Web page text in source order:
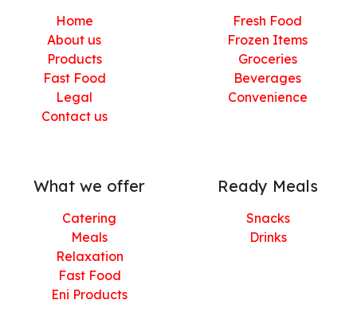
Home
About us
Products
Fast Food
Legal
Contact us
Fresh Food
Frozen Items
Groceries
Beverages
Convenience
What we offer
Catering
Meals
Relaxation
Fast Food
Eni Products
Ready Meals
Snacks
Drinks